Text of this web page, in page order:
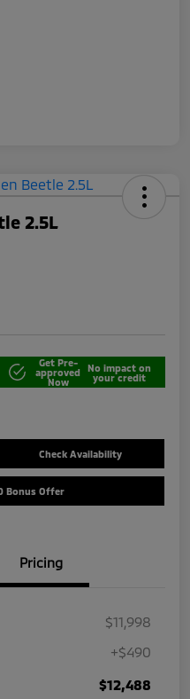
2.5L
Get Pre-
approved
Now
No impact on
your credit
Check Availability
Bonus Offer
Pricing
$11,998
+$490
$12,488